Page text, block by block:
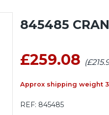
845485
£259.08
Approx shipping weight
REF: 845485